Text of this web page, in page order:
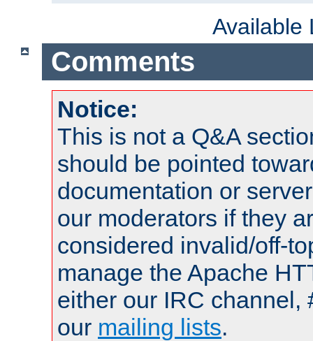
Available
Comments
Notice:
This is not a Q&A
should be pointed
documentation or
our moderators if they
considered invalid/off-
manage the Apache
either our IRC channel,
our mailing lists.